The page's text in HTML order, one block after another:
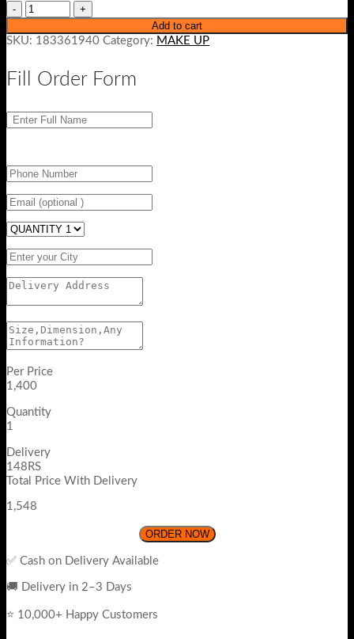
Add to cart
SKU: 183361940 Category: MAKE UP
Fill Order Form
Per Price
1,400
Quantity
1
Delivery
148RS
Total Price With Delivery
1,548
ORDER NOW
✅ Cash on Delivery Available
🚚 Delivery in 2–3 Days
⭐ 10,000+ Happy Customers